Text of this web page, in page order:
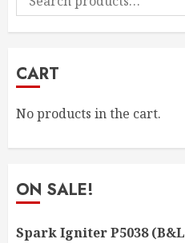
for:
CART
No products in the cart.
ON SALE!
Spark Igniter P5038